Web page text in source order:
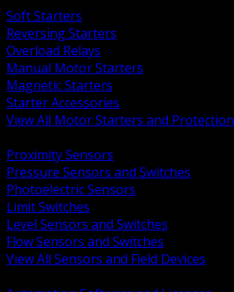
Soft Starters
Reversing Starters
Overload Relays
Manual Motor Starters
Magnetic Starters
Starter Accessories
View All Motor Starters and Protection
Proximity Sensors
Pressure Sensors and Switches
Photoelectric Sensors
Limit Switches
Level Sensors and Switches
Flow Sensors and Switches
View All Sensors and Field Devices